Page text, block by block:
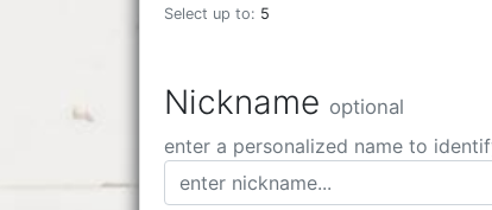
Select up to: 5
Nickname optional
enter a personalized name to